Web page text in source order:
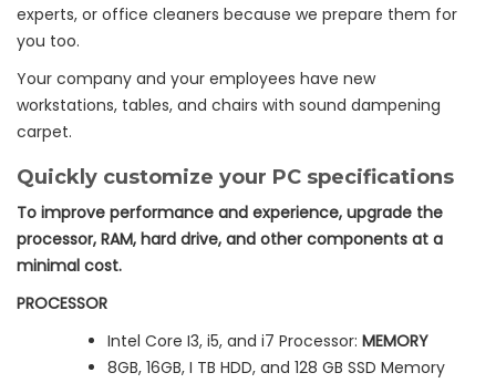
experts, or office cleaners because we prepare them for
you too.
Your company and your employees have new
workstations, tables, and chairs with sound dampening
carpet.
Quickly customize your PC specifications
To improve performance and experience, upgrade the
processor, RAM, hard drive, and other components at a
minimal cost.
PROCESSOR
Intel Core I3, i5, and i7 Processor: MEMORY
8GB, 16GB, I TB HDD, and 128 GB SSD Memory